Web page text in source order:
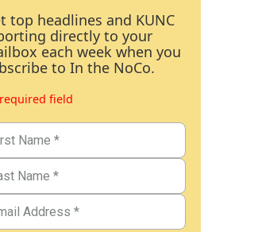
top headlines and KUNC
directly to your
each week when you
to In the NoCo.
field